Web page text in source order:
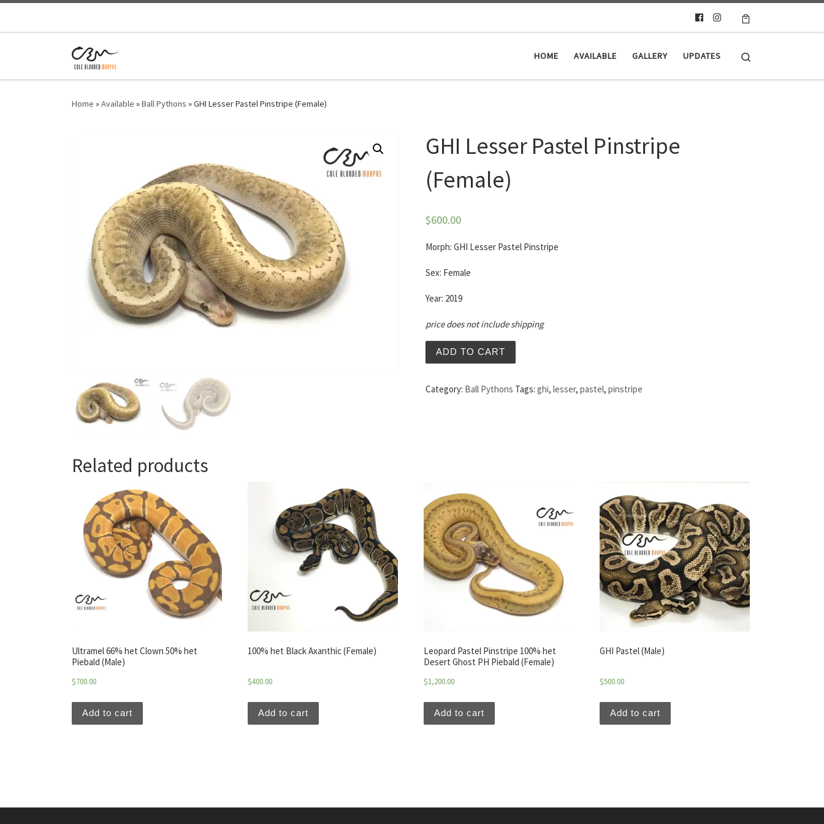
HOME AVAILABLE GALLERY UPDATES
Home »Available »Ball Pythons »GHI Lesser Pastel Pinstripe (Female)
GHI Lesser Pastel Pinstripe
(Female)
$600.00
Morph: GHI Lesser Pastel Pinstripe
Sex: Female
Year: 2019
price does not include shipping
ADD TO CART
Category: Ball Pythons Tags:ghi,lesser,pastel,pinstripe
Related products
Ultramel 66% het Clown 50% het
Piebald (Male)
$700.00
Add to cart
100% het Black Axanthic (Female)
$400.00
Add to cart
Leopard Pastel Pinstripe 100% het
Desert Ghost PH Piebald (Female)
$1,200.00
Add to cart
GHI Pastel (Male)
$500.00
Add to cart